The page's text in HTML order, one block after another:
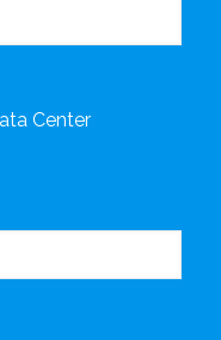
Center